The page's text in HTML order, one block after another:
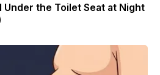
Under the Toilet Seat at Night